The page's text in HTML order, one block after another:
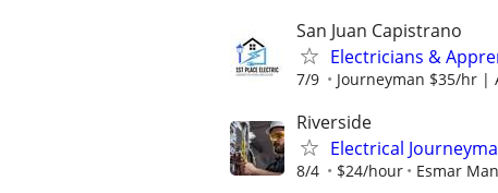
San Juan Capistrano
Electricians &
7/9 Journeyman $35/hr |
Riverside
Electrical
8/4 $24/hour Esmar